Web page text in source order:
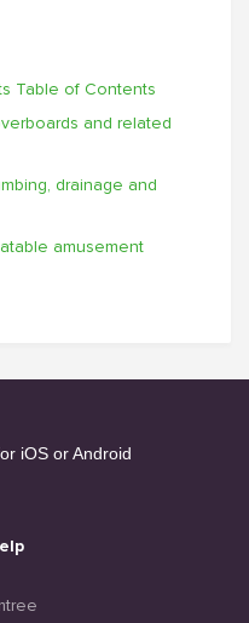
Table of Contents
and related
drainage and
amusement
iOS or Android